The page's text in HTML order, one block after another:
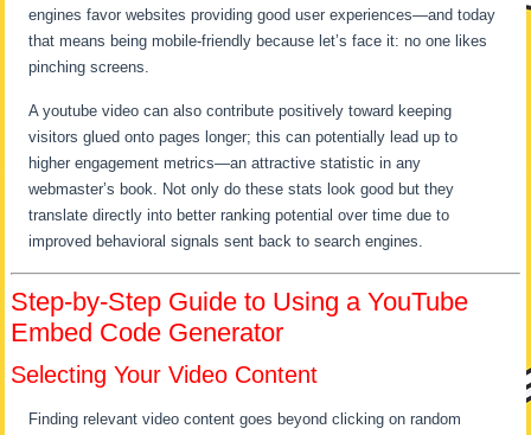
engines favor websites providing good user experiences—and today
that means being mobile-friendly because let’s face it: no one likes
pinching screens.
A youtube video can also contribute positively toward keeping
visitors glued onto pages longer; this can potentially lead up to
higher engagement metrics—an attractive statistic in any
webmaster’s book. Not only do these stats look good but they
translate directly into better ranking potential over time due to
improved behavioral signals sent back to search engines.
Step-by-Step Guide to Using a YouTube
Embed Code Generator
Selecting Your Video Content
Finding relevant video content goes beyond clicking on random